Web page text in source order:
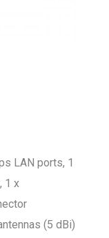
LAN ports, 1
1 x
(5 dBi)